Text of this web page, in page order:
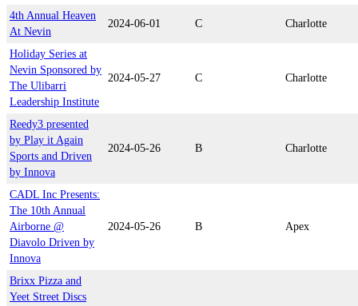
4th Annual Heaven
At Nevin
2024-06-01 C Charlotte
Holiday Series at
Nevin Sponsored by
The Ulibarri
Leadership Institute
2024-05-27 C Charlotte
Reedy3 presented
by Play it Again
Sports and Driven
by Innova
2024-05-26 B Charlotte
CADL Inc Presents:
The 10th Annual
Airborne @
Diavolo Driven by
Innova
2024-05-26 B Apex
Brixx Pizza and
Yeet Street Discs